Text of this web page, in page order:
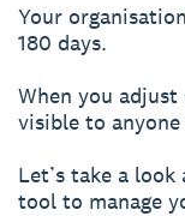
Your
180 days.
When you adjust
visible to
Let’s take a
tool to manage